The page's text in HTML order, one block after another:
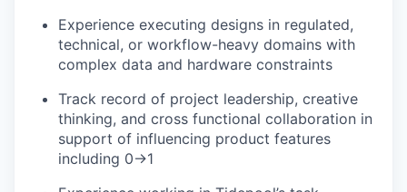
Experience executing designs in regulated,
technical, or workflow-heavy domains with
complex data and hardware constraints
Track record of project leadership, creative
thinking, and cross functional collaboration in
support of influencing product features
including 0→1